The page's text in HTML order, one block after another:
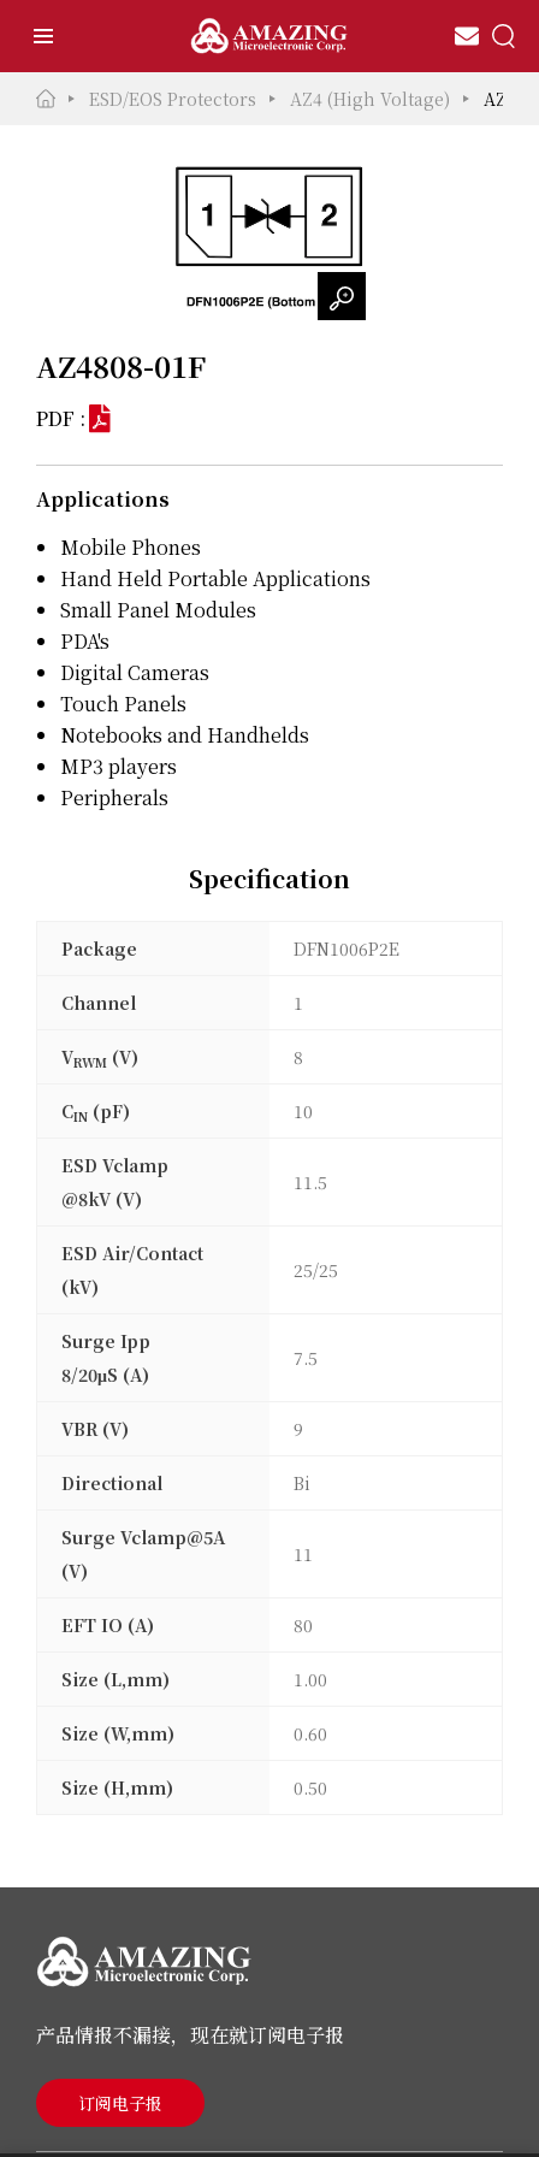
ESD/EOS Protectors AZ4 (High Voltage)
AZ4808-01F
PDF :
Applications
Mobile Phones
Hand Held Portable Applications
Small Panel Modules
PDA's
Digital Cameras
Touch Panels
Notebooks and Handhelds
MP3 players
Peripherals
Specification
Package DFN1006P2E
Channel 1
VRWM (V) 8
CIN (pF) 10
ESD Vclamp
@8kV (V)
11.5
ESD Air/Contact
(kV)
25/25
Surge Ipp
8/20μS (A)
7.5
VBR (V) 9
Directional Bi
Surge Vclamp@5A
(V)
11
EFT IO (A) 80
Size (L,mm) 1.00
Size (W,mm) 0.60
Size (H,mm) 0.50
产品情报不漏接，现在就订阅电子报
订阅电子报